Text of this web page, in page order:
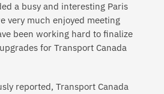
a busy and interesting Paris
very much enjoyed meeting
been working hard to finalize
for Transport Canada
reported, Transport Canada